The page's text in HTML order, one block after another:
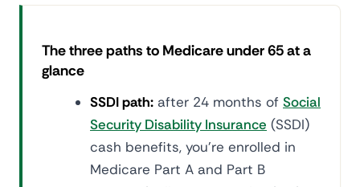
The three paths to Medicare under 65 at a
glance
SSDI path: after 24 months of Social
Security Disability Insurance (SSDI)
cash benefits, you're enrolled in
Medicare Part A and Part B